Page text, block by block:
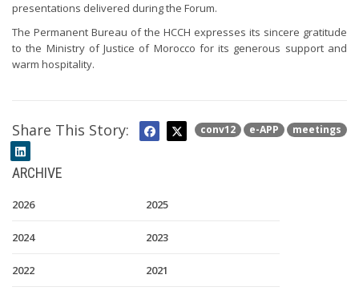
presentations delivered during the Forum.
The Permanent Bureau of the HCCH expresses its sincere gratitude
to the Ministry of Justice of Morocco for its generous support and
warm hospitality.
conv12 e-APP meetings
Share This Story:
ARCHIVE
2026 2025
2024 2023
2022 2021